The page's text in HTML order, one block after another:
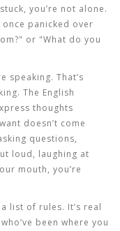
you’re not alone.
panicked over
or "What do you
speaking. That’s
The English
thoughts
doesn’t come
questions,
loud, laughing at
mouth, you’re
list of rules. It’s real
been where you